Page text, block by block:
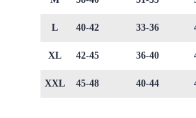
L 40-42 33-36
XL 42-45 36-40
XXL 45-48 40-44